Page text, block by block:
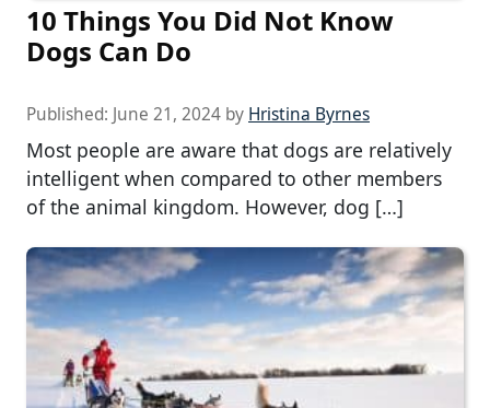
10 Things You Did Not Know
Dogs Can Do
Published: June 21, 2024 by Hristina Byrnes
Most people are aware that dogs are relatively
intelligent when compared to other members
of the animal kingdom. However, dog […]